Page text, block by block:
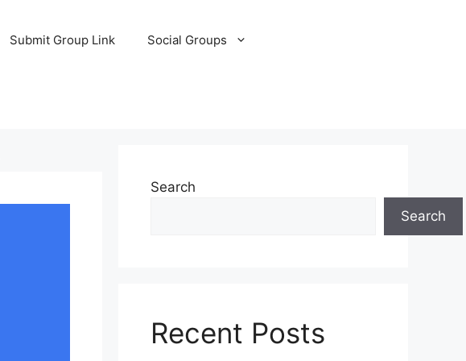
Submit Group Link Social Groups
Search
Search
Recent Posts